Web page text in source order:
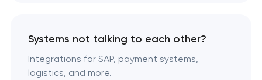
Systems not talking to each other?
Integrations for SAP, payment systems,
logistics, and more.